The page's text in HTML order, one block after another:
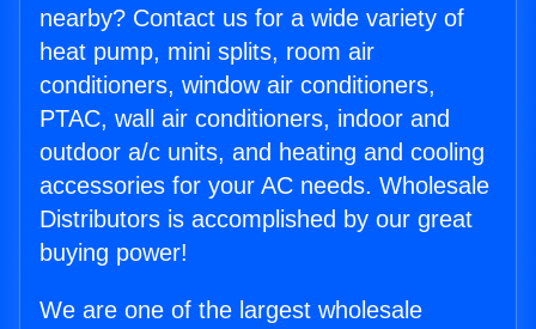
nearby? Contact us for a wide variety of
heat pump, mini splits, room air
conditioners, window air conditioners,
PTAC, wall air conditioners, indoor and
outdoor a/c units, and heating and cooling
accessories for your AC needs. Wholesale
Distributors is accomplished by our great
buying power!
We are one of the largest wholesale